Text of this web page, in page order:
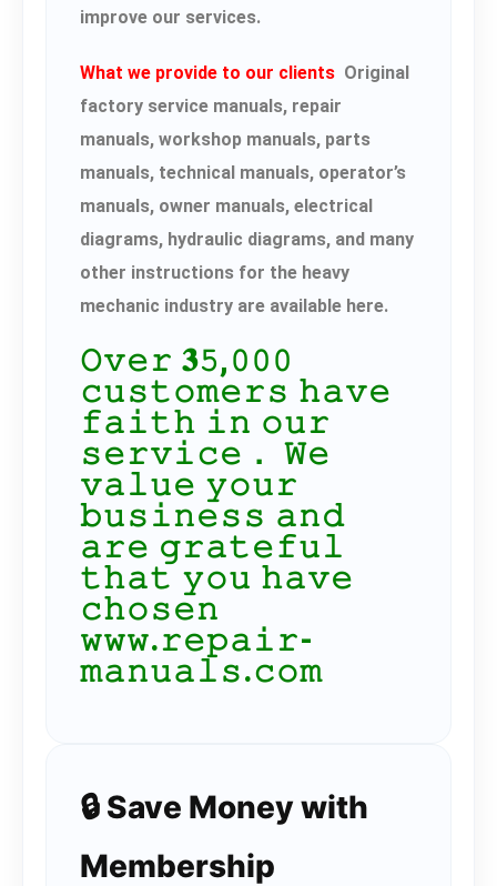
improve our services.
What we provide to our clients Original
factory service manuals, repair
manuals, workshop manuals, parts
manuals, technical manuals, operator’s
manuals, owner manuals, electrical
diagrams, hydraulic diagrams, and many
other instructions for the heavy
mechanic industry are available here.
𝙾𝚟𝚎𝚛 𝟑𝟻,𝟶𝟶𝟶
𝚌𝚞𝚜𝚝𝚘𝚖𝚎𝚛𝚜 𝚑𝚊𝚟𝚎
𝚏𝚊𝚒𝚝𝚑 𝚒𝚗 𝚘𝚞𝚛
𝚜𝚎𝚛𝚟𝚒𝚌𝚎． 𝚆𝚎
𝚟𝚊𝚕𝚞𝚎 𝚢𝚘𝚞𝚛
𝚋𝚞𝚜𝚒𝚗𝚎𝚜𝚜 𝚊𝚗𝚍
𝚊𝚛𝚎 𝚐𝚛𝚊𝚝𝚎𝚏𝚞𝚕
𝚝𝚑𝚊𝚝 𝚢𝚘𝚞 𝚑𝚊𝚟𝚎
𝚌𝚑𝚘𝚜𝚎𝚗
𝚠𝚠𝚠.𝚛𝚎𝚙𝚊𝚒𝚛-
𝚖𝚊𝚗𝚞𝚊𝚕𝚜.𝚌𝚘𝚖
🔒 Save Money with
Membership